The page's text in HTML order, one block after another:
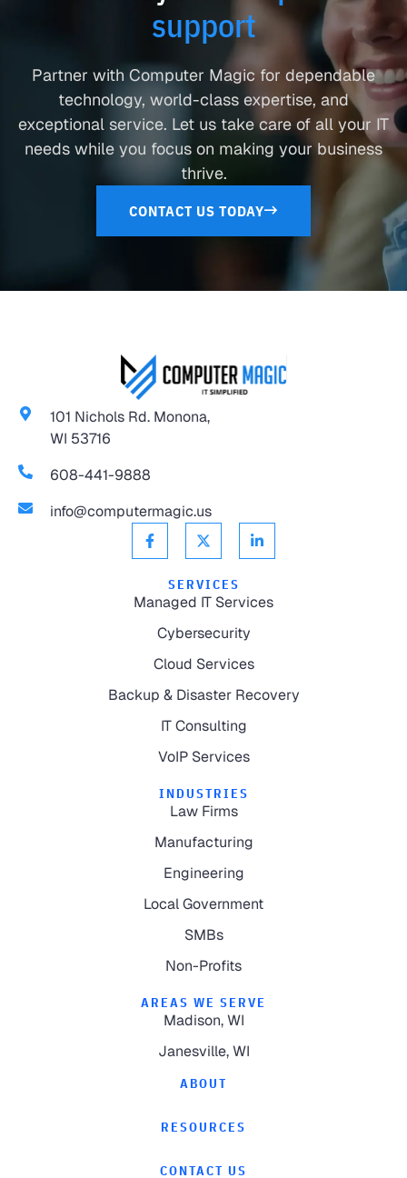
support
Partner with Computer Magic for dependable
technology, world-class expertise, and
exceptional service. Let us take care of all your IT
needs while you focus on making your business
thrive.
CONTACT US TODAY
101 Nichols Rd. Monona,
WI 53716
608-441-9888
info@computermagic.us
SERVICES
Managed IT Services
Cybersecurity
Cloud Services
Backup & Disaster Recovery
IT Consulting
VoIP Services
INDUSTRIES
Law Firms
Manufacturing
Engineering
Local Government
SMBs
Non-Profits
AREAS WE SERVE
Madison, WI
Janesville, WI
ABOUT
RESOURCES
CONTACT US